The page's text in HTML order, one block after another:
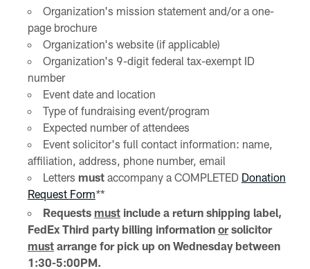
Organization's mission statement and/or a one-
page brochure
Organization's website (if applicable)
Organization's 9-digit federal tax-exempt ID
number
Event date and location
Type of fundraising event/program
Expected number of attendees
Event solicitor's full contact information: name,
affiliation, address, phone number, email
Letters mustaccompany a COMPLETED Donation
Request Form**
Requests mustinclude a return shipping label,
FedEx Third party billing information orsolicitor
mustarrange for pick up on Wednesday between
1:30-5:00PM.